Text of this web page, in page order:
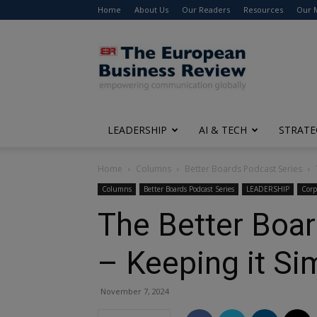
Home About Us Our Readers Resources Our
The
European
Business
Review
LEADERSHIP AI & TECH
Home Columns Better Boards Podcast Series
Columns Better Boards Podcast Series LEADERSHIP
The Better
– Keeping it
November 7, 2024